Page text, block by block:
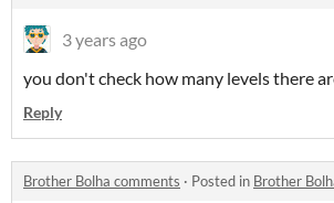
3 years ago
you don't check how many levels there
Reply
Brother Bolha comments · Posted in Brother